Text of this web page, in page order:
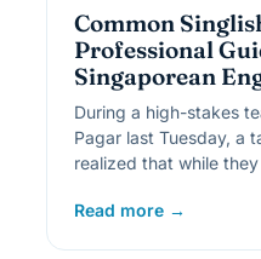
Common
Professional
Singaporean
During a high-stakes
Pagar last Tuesday, a
realized that while
Read more →